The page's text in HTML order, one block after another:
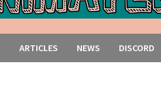
ARTICLES NEWS DISCORD